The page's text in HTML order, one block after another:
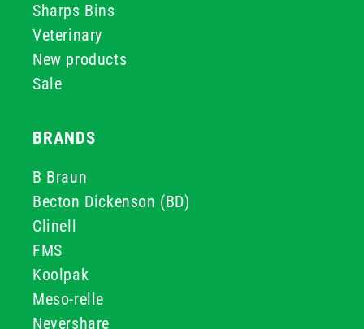
Sharps Bins
Veterinary
New products
Sale
BRANDS
B Braun
Becton Dickenson (BD)
Clinell
FMS
Koolpak
Meso-relle
Nevershare